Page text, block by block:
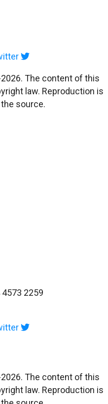
The content of this
law. Reproduction is
source.
4573 2259
The content of this
law. Reproduction is